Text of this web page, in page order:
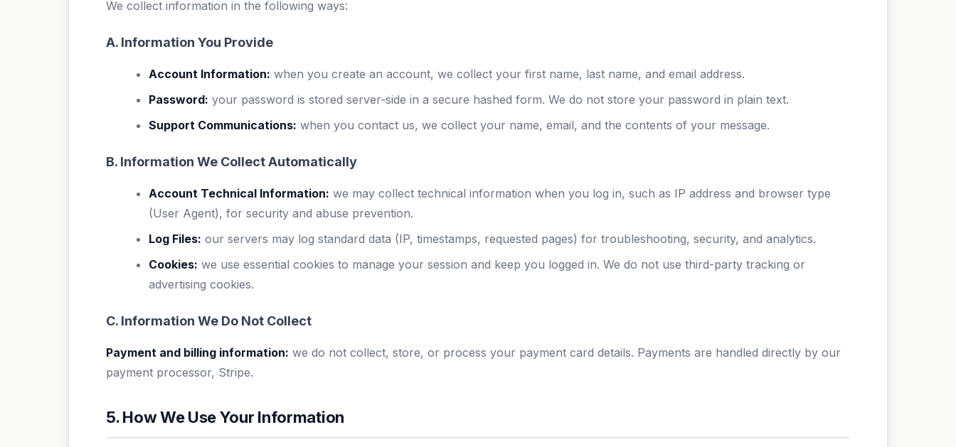
We collect information in the following ways:
A. Information You Provide
Account Information: when you create an account, we collect your first name, last name, and email address.
Password: your password is stored server-side in a secure hashed form. We do not store your password in plain text.
Support Communications: when you contact us, we collect your name, email, and the contents of your message.
B. Information We Collect Automatically
Account Technical Information: we may collect technical information when you log in, such as IP address and browser type
(User Agent), for security and abuse prevention.
Log Files: our servers may log standard data (IP, timestamps, requested pages) for troubleshooting, security, and analytics.
Cookies: we use essential cookies to manage your session and keep you logged in. We do not use third-party tracking or
advertising cookies.
C. Information We Do Not Collect
Payment and billing information: we do not collect, store, or process your payment card details. Payments are handled directly by our
payment processor, Stripe.
5. How We Use Your Information